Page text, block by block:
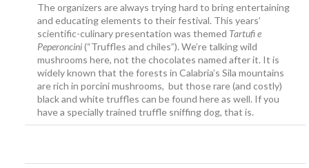
The organizers are always trying hard to bring entertaining
and educating elements to their festival. This years’
scientific-culinary presentation was themed Tartufi e
Peperoncini(“Truffles and chiles”). We’re talking wild
mushrooms here, not the chocolates named after it. It is
widely known that the forests in Calabria’s Sila mountains
are rich in porcini mushrooms, but those rare (and costly)
black and white truffles can be found here as well. If you
have a specially trained truffle sniffing dog, that is.